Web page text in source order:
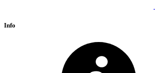
Info